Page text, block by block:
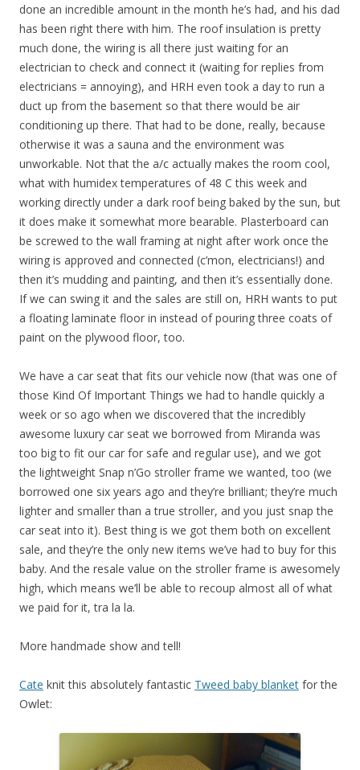
done an incredible amount in the month he’s had, and his dad
has been right there with him. The roof insulation is pretty
much done, the wiring is all there just waiting for an
electrician to check and connect it (waiting for replies from
electricians = annoying), and HRH even took a day to run a
duct up from the basement so that there would be air
conditioning up there. That had to be done, really, because
otherwise it was a sauna and the environment was
unworkable. Not that the a/c actually makes the room cool,
what with humidex temperatures of 48 C this week and
working directly under a dark roof being baked by the sun, but
it does make it somewhat more bearable. Plasterboard can
be screwed to the wall framing at night after work once the
wiring is approved and connected (c’mon, electricians!) and
then it’s mudding and painting, and then it’s essentially done.
If we can swing it and the sales are still on, HRH wants to put
a floating laminate floor in instead of pouring three coats of
paint on the plywood floor, too.
We have a car seat that fits our vehicle now (that was one of
those Kind Of Important Things we had to handle quickly a
week or so ago when we discovered that the incredibly
awesome luxury car seat we borrowed from Miranda was
too big to fit our car for safe and regular use), and we got
the lightweight Snap n’Go stroller frame we wanted, too (we
borrowed one six years ago and they’re brilliant; they’re much
lighter and smaller than a true stroller, and you just snap the
car seat into it). Best thing is we got them both on excellent
sale, and they’re the only new items we’ve had to buy for this
baby. And the resale value on the stroller frame is awesomely
high, which means we’ll be able to recoup almost all of what
we paid for it, tra la la.
More handmade show and tell!
Cate knit this absolutely fantastic Tweed baby blanket for the
Owlet: